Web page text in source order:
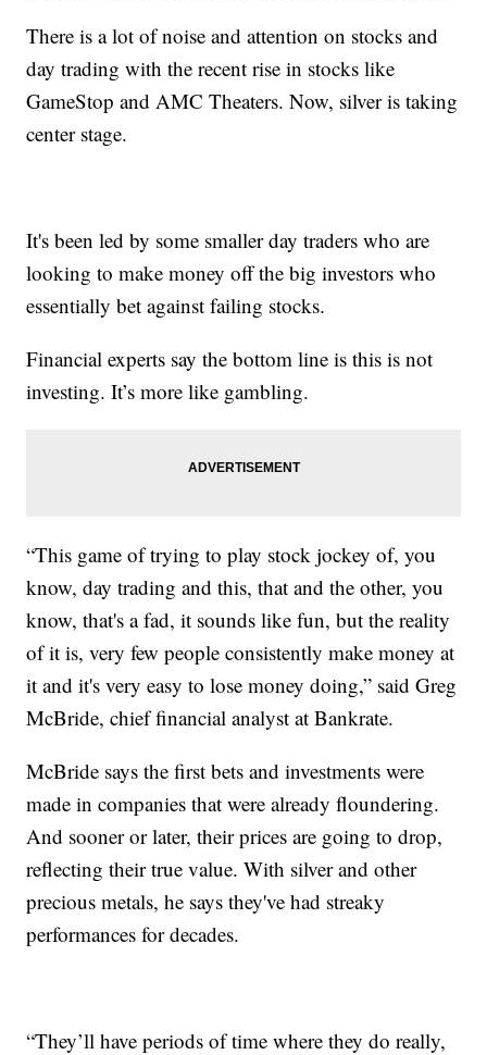
There is a lot of noise and attention on stocks and
day trading with the recent rise in stocks like
GameStop and AMC Theaters. Now, silver is taking
center stage.
It's been led by some smaller day traders who are
looking to make money off the big investors who
essentially bet against failing stocks.
Financial experts say the bottom line is this is not
investing. It’s more like gambling.
“This game of trying to play stock jockey of, you
know, day trading and this, that and the other, you
know, that's a fad, it sounds like fun, but the reality
of it is, very few people consistently make money at
it and it's very easy to lose money doing,” said Greg
McBride, chief financial analyst at Bankrate.
McBride says the first bets and investments were
made in companies that were already floundering.
And sooner or later, their prices are going to drop,
reflecting their true value. With silver and other
precious metals, he says they've had streaky
performances for decades.
“They’ll have periods of time where they do really,